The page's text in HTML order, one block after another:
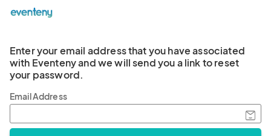
Enter your email address that you have associated
with Eventeny and we will send you a link to reset
your password.
Email Address